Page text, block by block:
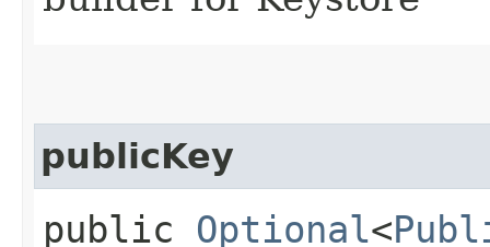
publicKey
public Optional<